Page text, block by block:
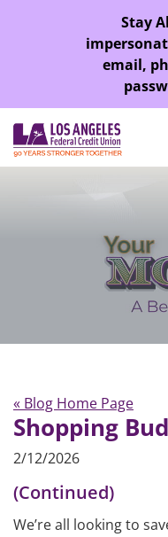
Stay
email,
« Blog Home Page
Shopping
2/12/2026
(Continued)
We’re all looking to